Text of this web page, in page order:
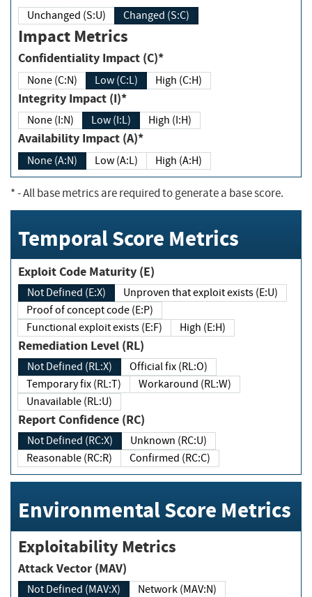
Unchanged (S:U) Changed (S:C)
Impact Metrics
Confidentiality Impact (C)*
None (C:N) Low (C:L) High (C:H)
Integrity Impact (I)*
None (I:N) Low (I:L) High (I:H)
Availability Impact (A)*
None (A:N) Low (A:L) High (A:H)
*- All base metrics are required to generate a base score.
Temporal Score Metrics
Exploit Code Maturity (E)
Not Defined (E:X)
Unproven that exploit exists (E:U)
Proof of concept code (E:P)
Functional exploit exists (E:F)
High (E:H)
Remediation Level (RL)
Not Defined (RL:X)
Official fix (RL:O)
Temporary fix (RL:T)
Workaround (RL:W)
Unavailable (RL:U)
Report Confidence (RC)
Not Defined (RC:X)
Unknown (RC:U)
Reasonable (RC:R)
Confirmed (RC:C)
Environmental Score Metrics
Exploitability Metrics
Attack Vector (MAV)
Not Defined (MAV:X)
Network (MAV:N)